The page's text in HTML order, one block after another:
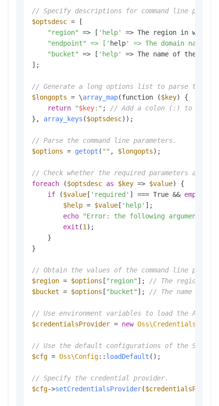
// Specify descriptions for command line
$optsdesc = [
"region"
=> [ 'help'
=> The region in which
    "endpoint" => ['
help' => The domain names
"bucket"
=> [ 'help'
=> The name of the
];
// Generate a long options list to parse the
$longopts = \array_map(function ($key) {
return
"$key:" ; // Add a colon (:) to the
}, array_keys ($optsdesc));
// Parse the command line parameters.
$options = getopt ( "" , $longopts);
// Check whether the required parameters are
foreach ($optsdesc as $key => $value) {
if ($value [ 'required' ] === True && empty
$help = $value [ 'help' ];
echo
"Error: the following arguments
exit (1);
    }
}
// Obtain the values of the command line
$region = $options [ "region" ]; // The region in
$bucket = $options [ "bucket" ]; // The name of
// Use environment variables to load the
$credentialsProvider = new
// Use the default configurations of the SDK.
$cfg = Oss\Config:: loadDefault ();
// Specify the credential provider.
$cfg->setCredentialsProvider(